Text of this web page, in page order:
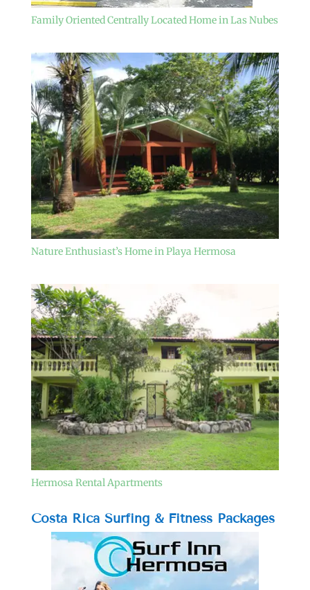
Family Oriented Centrally Located Home in Las Nubes
Nature Enthusiast’s Home in Playa Hermosa
Hermosa Rental Apartments
Costa Rica Surfing & Fitness Packages